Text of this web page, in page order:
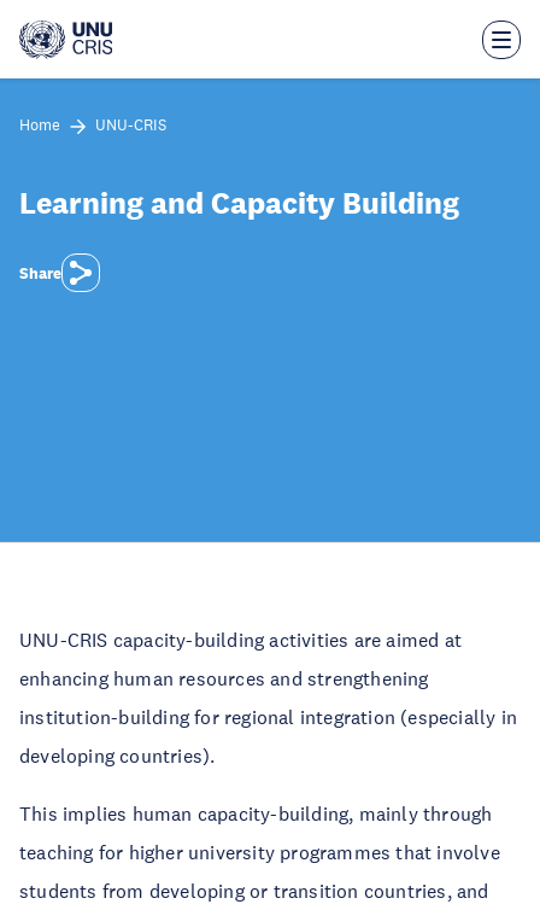
main
Home UNU-CRIS
Learning and Capacity Building
Share
UNU-CRIS capacity-building activities are aimed at
enhancing human resources and strengthening
institution-building for regional integration (especially in
developing countries).
This implies human capacity-building, mainly through
teaching for higher university programmes that involve
students from developing or transition countries, and